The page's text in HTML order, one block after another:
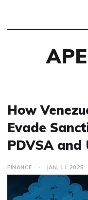
How
Evade
PDVSA and
FINANCE JAN, 11 2025